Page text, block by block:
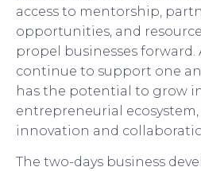
access to mentorship,
opportunities, and
propel businesses
continue to support one
has the potential to grow
entrepreneurial
innovation and
The two-days business